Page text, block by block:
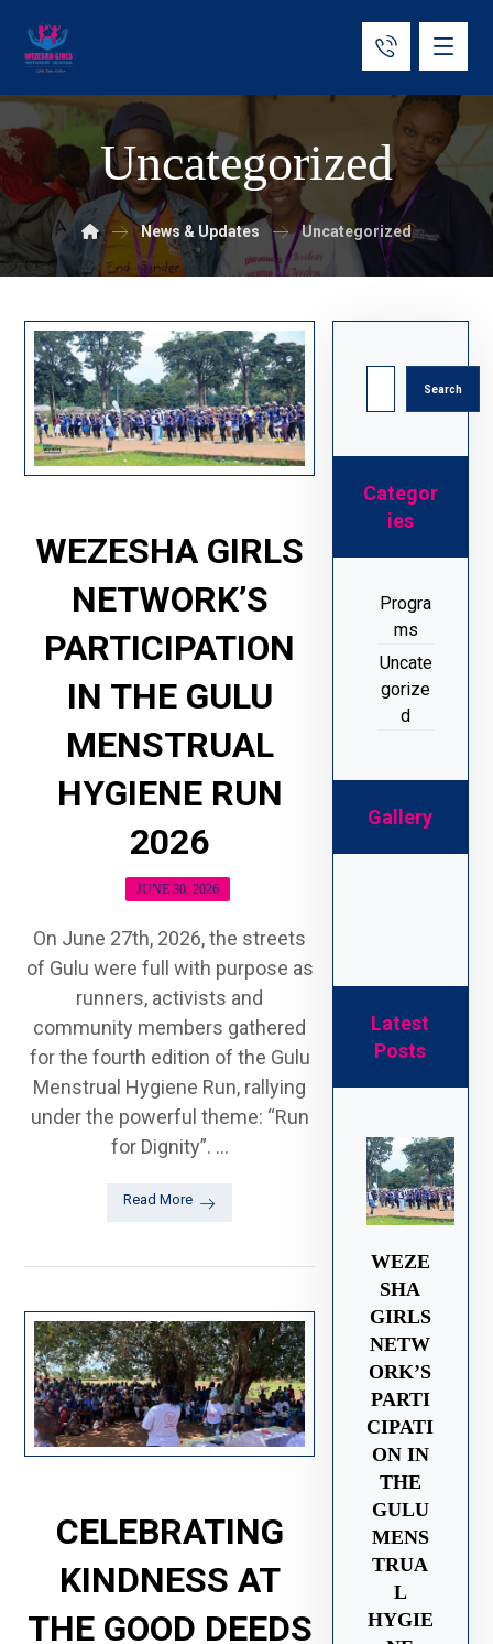
Uncategorized
News & Updates Uncategorized
WEZESHA GIRLS
NETWORK’S
PARTICIPATION
IN THE GULU
MENSTRUAL
HYGIENE RUN
2026
JUNE 30, 2026
On June 27th, 2026, the streets
of Gulu were full with purpose as
runners, activists and
community members gathered
for the fourth edition of the Gulu
Menstrual Hygiene Run, rallying
under the powerful theme: “Run
for Dignity”. ...
Read More
CELEBRATING
KINDNESS AT
THE GOOD DEEDS
Search
Categor
ies
Progra
ms
Uncate
gorize
d
Gallery
Latest
Posts
WEZE
SHA
GIRLS
NETW
ORK’S
PARTI
CIPATI
ON IN
THE
GULU
MENS
TRUA
L
HYGIE